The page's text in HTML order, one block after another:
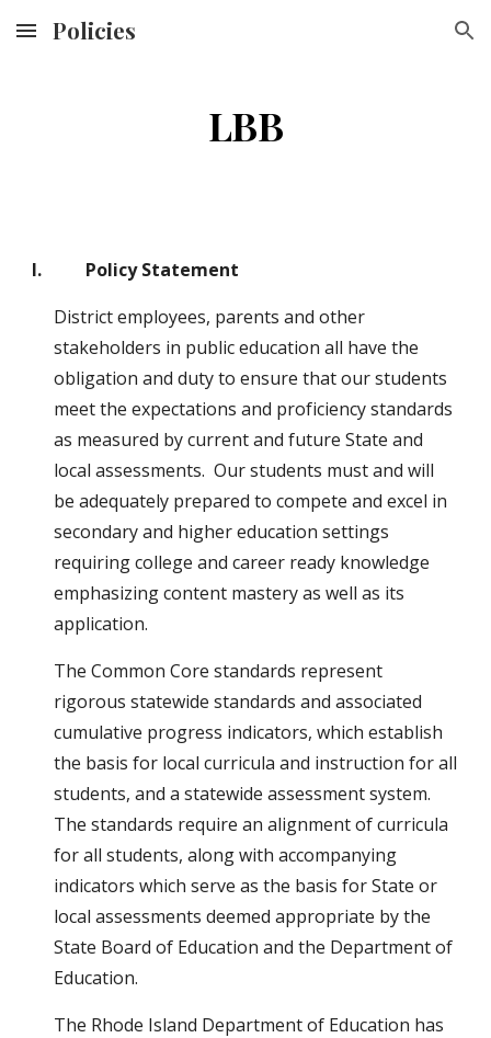
Skip to main content Skip to navigation
Policies
LBB
I.          Policy Statement
District employees, parents and other
stakeholders in public education all have the
obligation and duty to ensure that our students
meet the expectations and proficiency standards
as measured by current and future State and
local assessments.  Our students must and will
be adequately prepared to compete and excel in
secondary and higher education settings
requiring college and career ready knowledge
emphasizing content mastery as well as its
application.
The Common Core standards represent
rigorous statewide standards and associated
cumulative progress indicators, which establish
the basis for local curricula and instruction for all
students, and a statewide assessment system.
The standards require an alignment of curricula
for all students, along with accompanying
indicators which serve as the basis for State or
local assessments deemed appropriate by the
State Board of Education and the Department of
Education.
The Rhode Island Department of Education has